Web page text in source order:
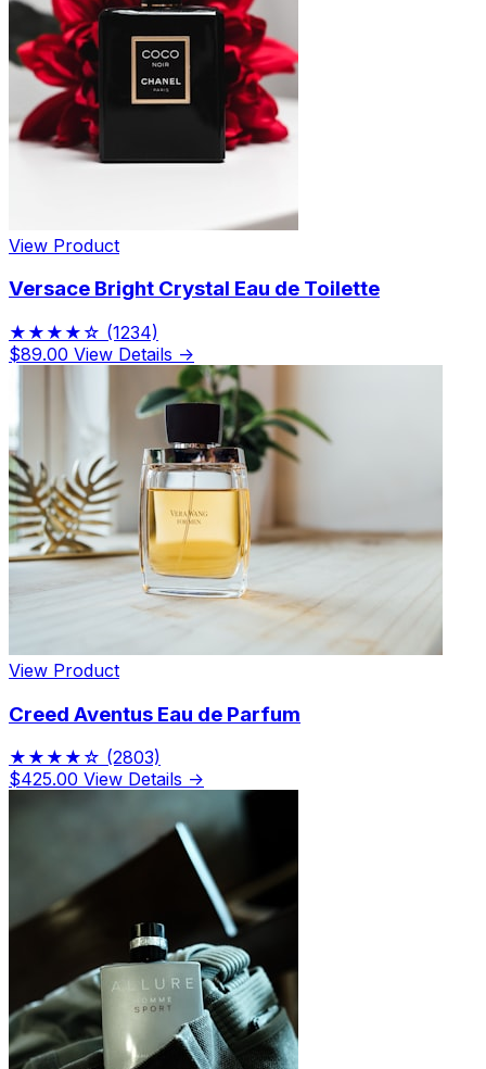
View Product
Versace Bright Crystal Eau de Toilette
★★★★☆ (1234)
$89.00 View Details →
View Product
Creed Aventus Eau de Parfum
★★★★☆ (2803)
$425.00 View Details →